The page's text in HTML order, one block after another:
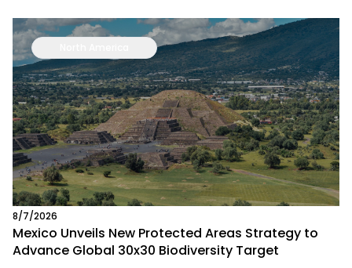
8/7/2026
Mexico Unveils New Protected Areas Strategy to
Advance Global 30x30 Biodiversity Target